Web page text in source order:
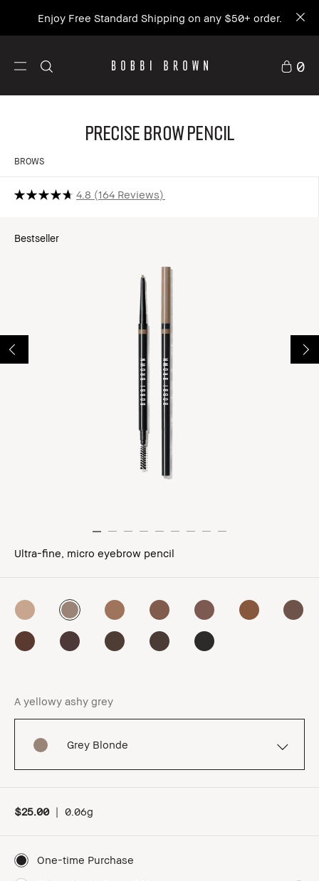
Enjoy Free Standard Shipping on any $50+ order.
0
Precise Brow Pencil
BROWS
4.8 164 Reviews
Bestseller
Ultra-fine, micro eyebrow pencil
A yellowy ashy grey
Grey Blonde
$25.00 | 0.06g
One-time Purchase